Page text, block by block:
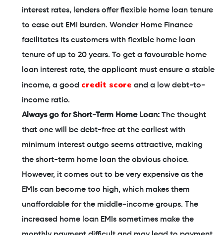
interest rates, lenders offer flexible home loan tenure
to ease out EMI burden. Wonder Home Finance
facilitates its customers with flexible home loan
tenure of up to 20 years. To get a favourable home
loan interest rate, the applicant must ensure a stable
income, a good credit score and a low debt-to-
income ratio.
Always go for Short-Term Home Loan: The thought
that one will be debt-free at the earliest with
minimum interest outgo seems attractive, making
the short-term home loan the obvious choice.
However, it comes out to be very expensive as the
EMIs can become too high, which makes them
unaffordable for the middle-income groups. The
increased home loan EMIs sometimes make the